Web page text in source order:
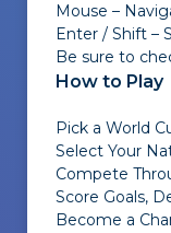
Mouse –
Enter / Shift –
Be sure to
How to Play
Pick a World
Select Your
Compete
Score Goals,
Become a